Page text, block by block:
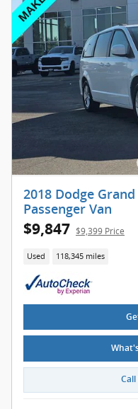
2018 Dodge Grand
Passenger Van
$9,847 $9,399 Price
Used 118,345 miles
Call